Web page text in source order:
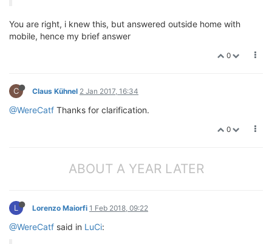
You are right, i knew this, but answered outside home with
mobile, hence my brief answer
0
C Claus Kühnel 2 Jan 2017, 16:34
@WereCatf Thanks for clarification.
0
ABOUT A YEAR LATER
L Lorenzo Maiorfi 1 Feb 2018, 09:22
@WereCatf said in LuCi: